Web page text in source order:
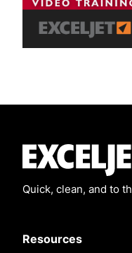
Quick, clean, and to
Resources